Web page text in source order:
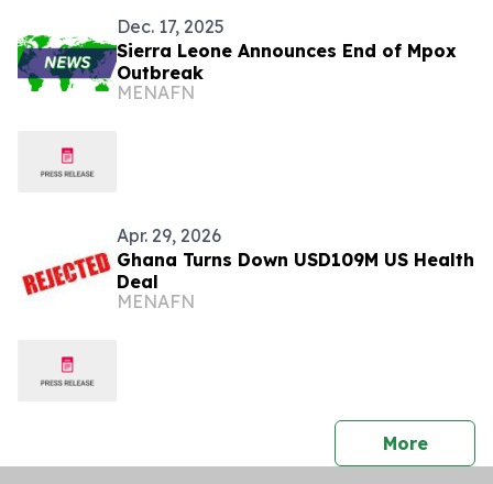
Dec. 17, 2025
Sierra Leone Announces End of Mpox
Outbreak
MENAFN
Apr. 29, 2026
Ghana Turns Down USD109M US Health
Deal
MENAFN
Morepress